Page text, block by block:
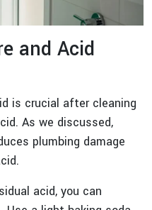
and Acid
is crucial after cleaning
As we discussed,
plumbing damage
acid, you can